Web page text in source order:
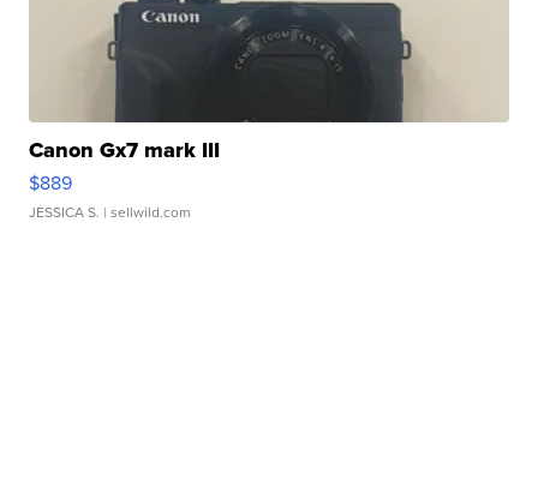
Canon Gx7 mark III
$889
JESSICA S. | sellwild.com